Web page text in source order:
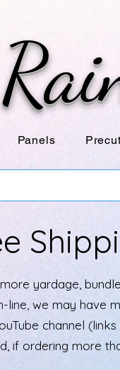
Panels
yardage,
line, we may have
channel
if ordering more